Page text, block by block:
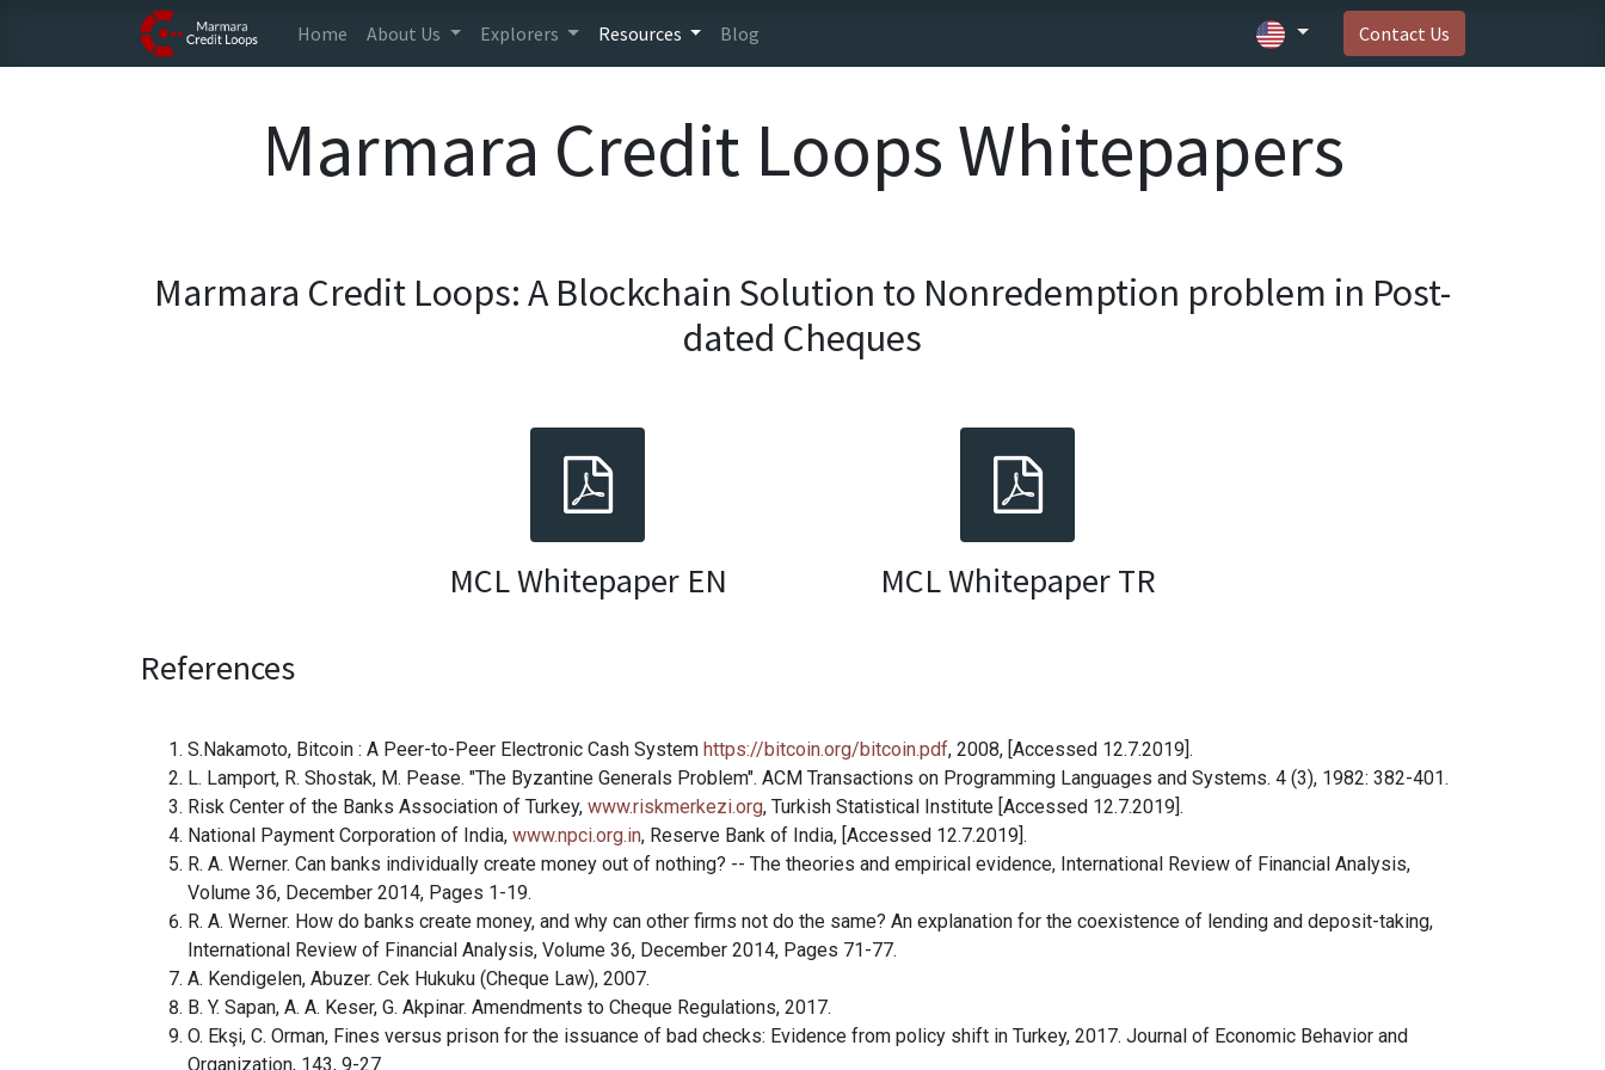
Home About Us Explorers Resources Blog Contact Us
Marmara Credit Loops Whitepapers
Marmara Credit Loops: A Blockchain Solution to Nonredemption problem in Post-
dated Cheques
MCL Whitepaper EN MCL Whitepaper TR
References
S.Nakamoto, Bitcoin : A Peer-to-Peer Electronic Cash System https://bitcoin.org/bitcoin.pdf, 2008, [Accessed 12.7.2019].
L. Lamport, R. Shostak, M. Pease. "The Byzantine Generals Problem". ACM Transactions on Programming Languages and Systems. 4 (3), 1982: 382-401.
Risk Center of the Banks Association of Turkey, www.riskmerkezi.org, Turkish Statistical Institute [Accessed 12.7.2019].
National Payment Corporation of India, www.npci.org.in, Reserve Bank of India, [Accessed 12.7.2019].
R. A. Werner. Can banks individually create money out of nothing? -- The theories and empirical evidence, International Review of Financial Analysis,
Volume 36, December 2014, Pages 1-19.
R. A. Werner. How do banks create money, and why can other firms not do the same? An explanation for the coexistence of lending and deposit-taking,
International Review of Financial Analysis, Volume 36, December 2014, Pages 71-77.
A. Kendigelen, Abuzer. Cek Hukuku (Cheque Law), 2007.
B. Y. Sapan, A. A. Keser, G. Akpinar. Amendments to Cheque Regulations, 2017.
O. Ekşi, C. Orman, Fines versus prison for the issuance of bad checks: Evidence from policy shift in Turkey, 2017. Journal of Economic Behavior and
Organization, 143, 9-27